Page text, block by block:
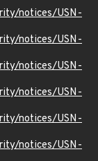
notices/USN-
notices/USN-
notices/USN-
notices/USN-
notices/USN-
notices/USN-